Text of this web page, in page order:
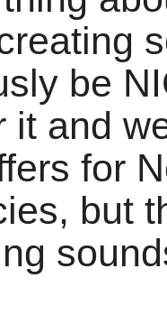
be
it and
for
but